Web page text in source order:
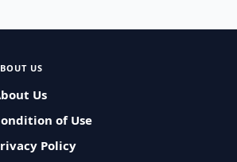
US
Us
of Use
Policy